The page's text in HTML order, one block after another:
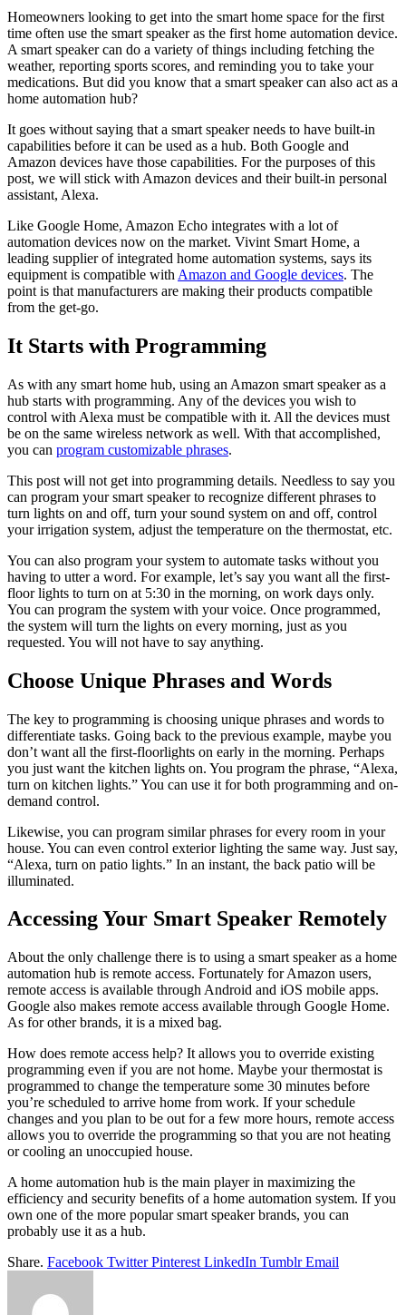
Homeowners looking to get into the smart home space for the first
time often use the smart speaker as the first home automation device.
A smart speaker can do a variety of things including fetching the
weather, reporting sports scores, and reminding you to take your
medications. But did you know that a smart speaker can also act as a
home automation hub?
It goes without saying that a smart speaker needs to have built-in
capabilities before it can be used as a hub. Both Google and
Amazon devices have those capabilities. For the purposes of this
post, we will stick with Amazon devices and their built-in personal
assistant, Alexa.
Like Google Home, Amazon Echo integrates with a lot of
automation devices now on the market. Vivint Smart Home, a
leading supplier of integrated home automation systems, says its
equipment is compatible with Amazon and Google devices. The
point is that manufacturers are making their products compatible
from the get-go.
It Starts with Programming
As with any smart home hub, using an Amazon smart speaker as a
hub starts with programming. Any of the devices you wish to
control with Alexa must be compatible with it. All the devices must
be on the same wireless network as well. With that accomplished,
you can program customizable phrases.
This post will not get into programming details. Needless to say you
can program your smart speaker to recognize different phrases to
turn lights on and off, turn your sound system on and off, control
your irrigation system, adjust the temperature on the thermostat, etc.
You can also program your system to automate tasks without you
having to utter a word. For example, let’s say you want all the first-
floor lights to turn on at 5:30 in the morning, on work days only.
You can program the system with your voice. Once programmed,
the system will turn the lights on every morning, just as you
requested. You will not have to say anything.
Choose Unique Phrases and Words
The key to programming is choosing unique phrases and words to
differentiate tasks. Going back to the previous example, maybe you
don’t want all the first-floorlights on early in the morning. Perhaps
you just want the kitchen lights on. You program the phrase, “Alexa,
turn on kitchen lights.” You can use it for both programming and on-
demand control.
Likewise, you can program similar phrases for every room in your
house. You can even control exterior lighting the same way. Just say,
“Alexa, turn on patio lights.” In an instant, the back patio will be
illuminated.
Accessing Your Smart Speaker Remotely
About the only challenge there is to using a smart speaker as a home
automation hub is remote access. Fortunately for Amazon users,
remote access is available through Android and iOS mobile apps.
Google also makes remote access available through Google Home.
As for other brands, it is a mixed bag.
How does remote access help? It allows you to override existing
programming even if you are not home. Maybe your thermostat is
programmed to change the temperature some 30 minutes before
you’re scheduled to arrive home from work. If your schedule
changes and you plan to be out for a few more hours, remote access
allows you to override the programming so that you are not heating
or cooling an unoccupied house.
A home automation hub is the main player in maximizing the
efficiency and security benefits of a home automation system. If you
own one of the more popular smart speaker brands, you can
probably use it as a hub.
Share. Facebook Twitter Pinterest LinkedIn Tumblr Email